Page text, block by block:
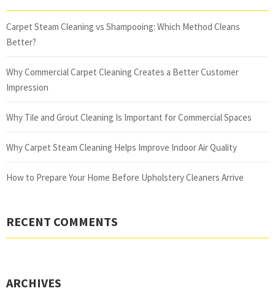
Carpet Steam Cleaning vs Shampooing: Which Method Cleans
Better?
Why Commercial Carpet Cleaning Creates a Better Customer
Impression
Why Tile and Grout Cleaning Is Important for Commercial Spaces
Why Carpet Steam Cleaning Helps Improve Indoor Air Quality
How to Prepare Your Home Before Upholstery Cleaners Arrive
RECENT COMMENTS
ARCHIVES